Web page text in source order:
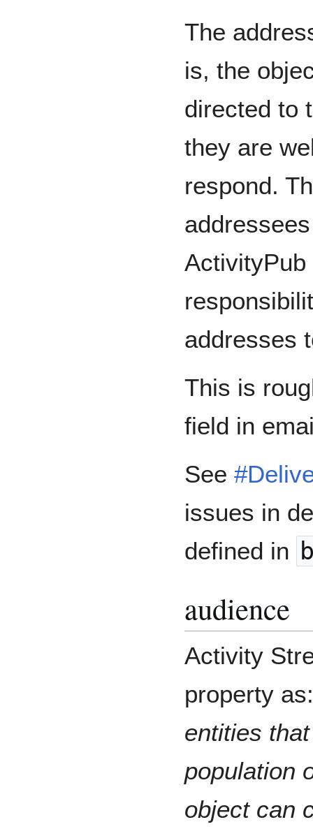
The
is, the
directed to
they are
respond.
addresses
This is
field in
See
issues in
defined in
audience
Activity
property
entities
population
object can